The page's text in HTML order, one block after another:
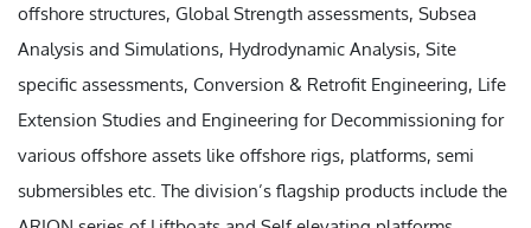
offshore structures, Global Strength assessments, Subsea
Analysis and Simulations, Hydrodynamic Analysis, Site
specific assessments, Conversion & Retrofit Engineering, Life
Extension Studies and Engineering for Decommissioning for
various offshore assets like offshore rigs, platforms, semi
submersibles etc. The division’s flagship products include the